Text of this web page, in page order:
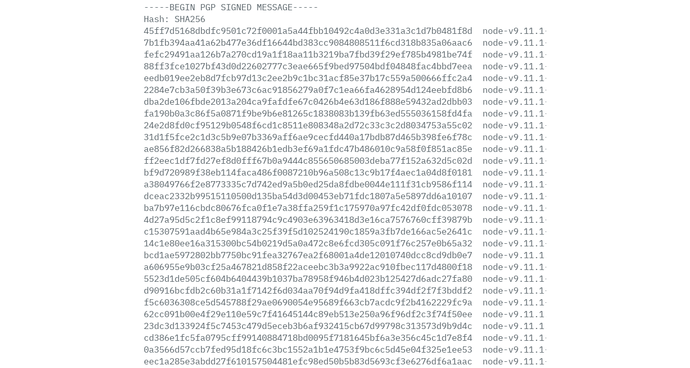
-----BEGIN PGP SIGNED MESSAGE-----
Hash:
SHA256
45ff7d5168dbdfc9501c72f0001a5a44fbb10492c4a0d3e331a3c1d7b0481f8d
node-v9.11.1-aix-ppc64.tar.gz
7b1fb394aa41a62b477e36df16644bd383cc9084808511f6cd318b835a06aac6
node-v9.11.1-darwin-x64.tar.gz
fefc29491aa126b7a270cd19a1f18aa11b3219ba7fbd39f29ef785b4981be74f
node-v9.11.1-darwin-x64.tar.xz
88ff3fce1027bf43d0d22602777c3eae665f9bed97504bdf04848fac4bbd7eea
node-v9.11.1-headers.tar.gz
eedb019ee2eb8d7fcb97d13c2ee2b9c1bc31acf85e37b17c559a500666ffc2a4
node-v9.11.1-headers.tar.xz
2284e7cb3a50f39b3e673c6ac91856279a0f7c1ea66fa4628954d124eebfd8b6
node-v9.11.1-linux-arm64.tar.gz
dba2de106fbde2013a204ca9fafdfe67c0426b4e63d186f888e59432ad2dbb03
node-v9.11.1-linux-arm64.tar.xz
fa190b0a3c86f5a0871f9be9b6e81265c1838083b139fb63ed555036158fd4fa
node-v9.11.1-linux-armv6l.tar.gz
24e2d8fd0cf95129b0548f6cd1c8511e808348a2d72c33c3c2d8034753a55c02
node-v9.11.1-linux-armv6l.tar.xz
31d1f5fce2c1d3c5b9e07b3369aff6ae9cecfd440a17bdb87d465b398fe6f78c
node-v9.11.1-linux-armv7l.tar.gz
ae856f82d266838a5b188426b1edb3ef69a1fdc47b486010c9a58f0f851ac85e
node-v9.11.1-linux-armv7l.tar.xz
ff2eec1df7fd27ef8d0fff67b0a9444c855650685003deba77f152a632d5c02d
node-v9.11.1-linux-ppc64le.tar.gz
bf9d720989f38eb114faca486f0087210b96a508c13c9b17f4aec1a04d8f0181
node-v9.11.1-linux-ppc64le.tar.xz
a38049766f2e8773335c7d742ed9a5b0ed25da8fdbe0044e111f31cb9586f114
node-v9.11.1-linux-s390x.tar.gz
dceac2332b99515110500d135ba54d3d00453eb71fdc1807a5e5897dd6a10107
node-v9.11.1-linux-s390x.tar.xz
ba7b97e116cbdc80676fca0f1e7a38ffa259f1c175970a97fc42df0fdc053078
node-v9.11.1-linux-x64.tar.gz
4d27a95d5c2f1c8ef99118794c9c4903e63963418d3e16ca7576760cff39879b
node-v9.11.1-linux-x64.tar.xz
c15307591aad4b65e984a3c25f39f5d102524190c1859a3fb7de166ac5e2641c
node-v9.11.1-linux-x86.tar.gz
14c1e80ee16a315300bc54b0219d5a0a472c8e6fcd305c091f76c257e0b65a32
node-v9.11.1-linux-x86.tar.xz
bcd1ae5972802bb7750bc91fea32767ea2f68001a4de12010740dcc8cd9db0e7
node-v9.11.1.pkg
a606955e9b03cf25a467821d858f22aceebc3b3a9922ac910fbec117d4800f18
node-v9.11.1-sunos-x64.tar.gz
5523d1de505cf604b6404439b1037ba78958f946b4d023b125427d6adc27fa80
node-v9.11.1-sunos-x64.tar.xz
d90916bcfdb2c60b31a1f7142f6d034aa70f94d9fa418dffc394df2f7f3bddf2
node-v9.11.1-sunos-x86.tar.gz
f5c6036308ce5d545788f29ae0690054e95689f663cb7acdc9f2b4162229fc9a
node-v9.11.1-sunos-x86.tar.xz
62cc091b00e4f29e110e59c7f41645144c89eb513e250a96f96df2c3f74f50ee
node-v9.11.1.tar.gz
23dc3d133924f5c7453c479d5eceb3b6af932415cb67d99798c313573d9b9d4c
node-v9.11.1.tar.xz
cd386e1fc5fa0795cff99140884718bd0095f7181645bf6a3e356c45c1d7e8f4
node-v9.11.1-win-x64.7z
0a3566d57ccb7fed95d18fc6c3bc1552a1b1e4753f9bc6c5d45e04f325e1ee53
node-v9.11.1-win-x64.zip
eec1a285e3abdd27f610157504481efc98ed50b5b83d5693cf3e6276df6a1aac
node-v9.11.1-win-x86.7z